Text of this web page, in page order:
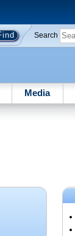
Search
Media